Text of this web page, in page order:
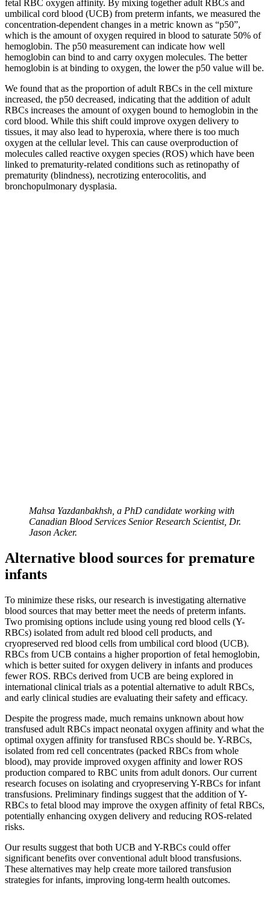
fetal RBC oxygen affinity. By mixing together adult RBCs and
umbilical cord blood (UCB) from preterm infants, we measured the
concentration-dependent changes in a metric known as “p50”,
which is the amount of oxygen required in blood to saturate 50% of
hemoglobin. The p50 measurement can indicate how well
hemoglobin can bind to and carry oxygen molecules. The better
hemoglobin is at binding to oxygen, the lower the p50 value will be.
We found that as the proportion of adult RBCs in the cell mixture
increased, the p50 decreased, indicating that the addition of adult
RBCs increases the amount of oxygen bound to hemoglobin in the
cord blood. While this shift could improve oxygen delivery to
tissues, it may also lead to hyperoxia, where there is too much
oxygen at the cellular level. This can cause overproduction of
molecules called reactive oxygen species (ROS) which have been
linked to prematurity-related conditions such as retinopathy of
prematurity (blindness), necrotizing enterocolitis, and
bronchopulmonary dysplasia.
Mahsa Yazdanbakhsh, a PhD candidate working with
Canadian Blood Services Senior Research Scientist, Dr.
Jason Acker.
Alternative blood sources for premature
infants
To minimize these risks, our research is investigating alternative
blood sources that may better meet the needs of preterm infants.
Two promising options include using young red blood cells (Y-
RBCs) isolated from adult red blood cell products, and
cryopreserved red blood cells from umbilical cord blood (UCB).
RBCs from UCB contains a higher proportion of fetal hemoglobin,
which is better suited for oxygen delivery in infants and produces
fewer ROS. RBCs derived from UCB are being explored in
international clinical trials as a potential alternative to adult RBCs,
and early clinical studies are evaluating their safety and efficacy.
Despite the progress made, much remains unknown about how
transfused adult RBCs impact neonatal oxygen affinity and what the
optimal oxygen affinity for transfused RBCs should be. Y-RBCs,
isolated from red cell concentrates (packed RBCs from whole
blood), may provide improved oxygen affinity and lower ROS
production compared to RBC units from adult donors. Our current
research focuses on isolating and cryopreserving Y-RBCs for infant
transfusions. Preliminary findings suggest that the addition of Y-
RBCs to fetal blood may improve the oxygen affinity of fetal RBCs,
potentially enhancing oxygen delivery and reducing ROS-related
risks.
Our results suggest that both UCB and Y-RBCs could offer
significant benefits over conventional adult blood transfusions.
These alternatives may help create more tailored transfusion
strategies for infants, improving long-term health outcomes.